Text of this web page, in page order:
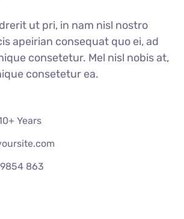
ut pri, in nam nisl nostro
apeirian consequat quo ei, ad
consetetur. Mel nisl nobis at,
consetetur ea.
Years
863